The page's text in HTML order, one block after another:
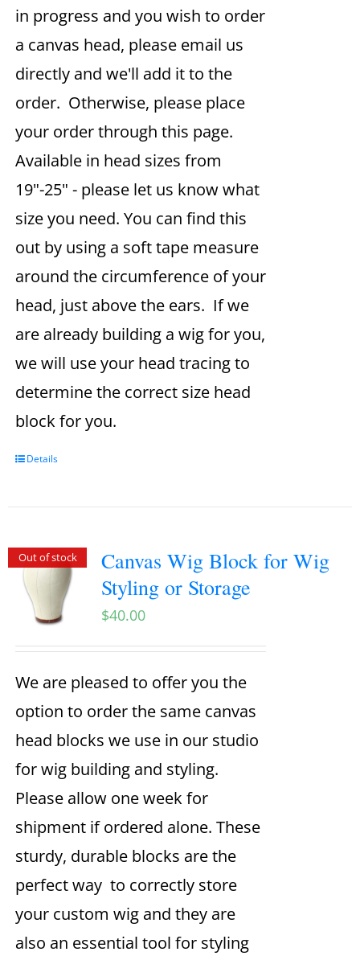
in progress and you wish to order
a canvas head, please email us
directly and we'll add it to the
order. Otherwise, please place
your order through this page.
Available in head sizes from
19"-25" - please let us know what
size you need. You can find this
out by using a soft tape measure
around the circumference of your
head, just above the ears. If we
are already building a wig for you,
we will use your head tracing to
determine the correct size head
block for you.
Details
Out of stock
Canvas Wig Block for Wig
Styling or Storage
$40.00
We are pleased to offer you the
option to order the same canvas
head blocks we use in our studio
for wig building and styling.
Please allow one week for
shipment if ordered alone. These
sturdy, durable blocks are the
perfect way to correctly store
your custom wig and they are
also an essential tool for styling